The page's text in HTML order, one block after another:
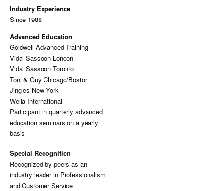
Industry Experience
Since 1988
Advanced Education
Goldwell Advanced Training
Vidal Sassoon London
Vidal Sassoon Toronto
Toni & Guy Chicago/Boston
Jingles New York
Wella International
Participant in quarterly advanced
education seminars on a yearly
basis
Special Recognition
Recognized by peers as an
industry leader in Professionalism
and Customer Service